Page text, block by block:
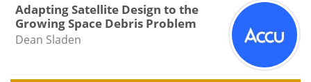
Adapting Satellite Design to the
Growing Space Debris Problem
Dean Sladen